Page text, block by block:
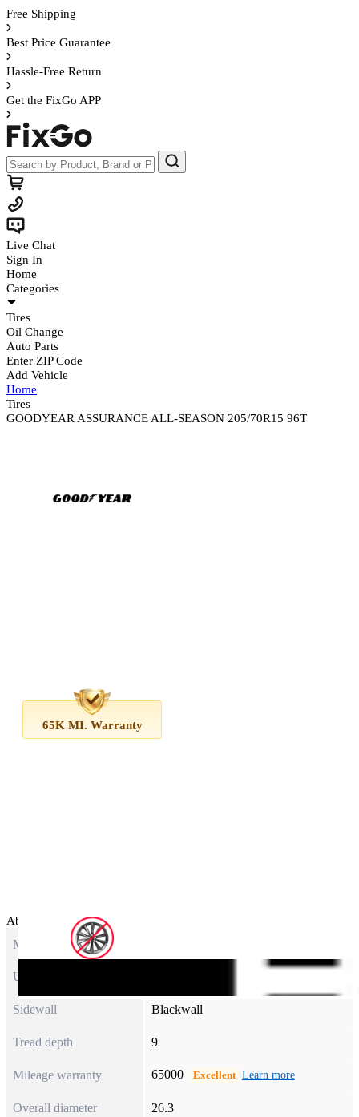
Free Shipping
Best Price Guarantee
Hassle-Free Return
Get the FixGo APP
Live Chat
Sign In
Home
Categories
Tires
Oil Change
Auto Parts
Enter ZIP Code
Add Vehicle
Home
Tires
GOODYEAR ASSURANCE ALL-SEASON 205/70R15 96T
65K MI. Warranty
About this item
Model
UTQG
Sidewall Blackwall
Tread depth 9
Mileage warranty 65000 Excellent Learn more
Overall diameter
26.3